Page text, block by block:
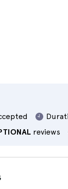
reviews